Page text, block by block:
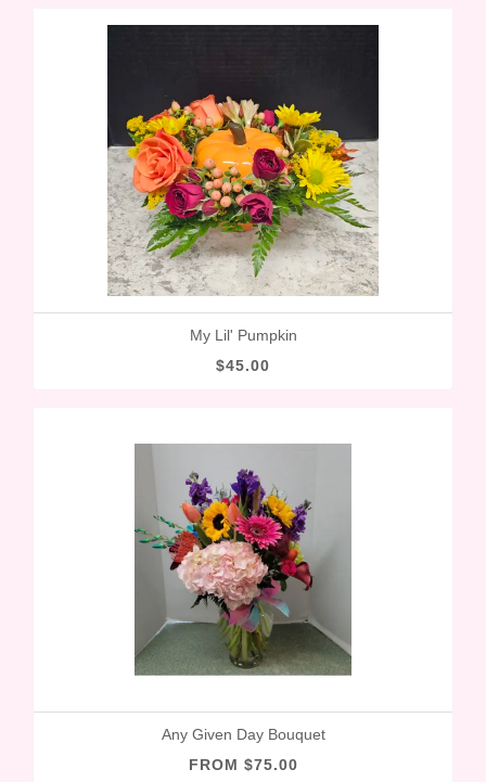
My Lil' Pumpkin
$45.00
Any Given Day Bouquet
FROM $75.00